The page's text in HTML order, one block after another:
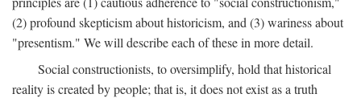
(2) profound skepticism about historicism, and (3) wariness about
"presentism." We will describe each of these in more detail.
Social constructionists, to oversimplify, hold that historical
reality is created by people; that is, it does not exist as a truth